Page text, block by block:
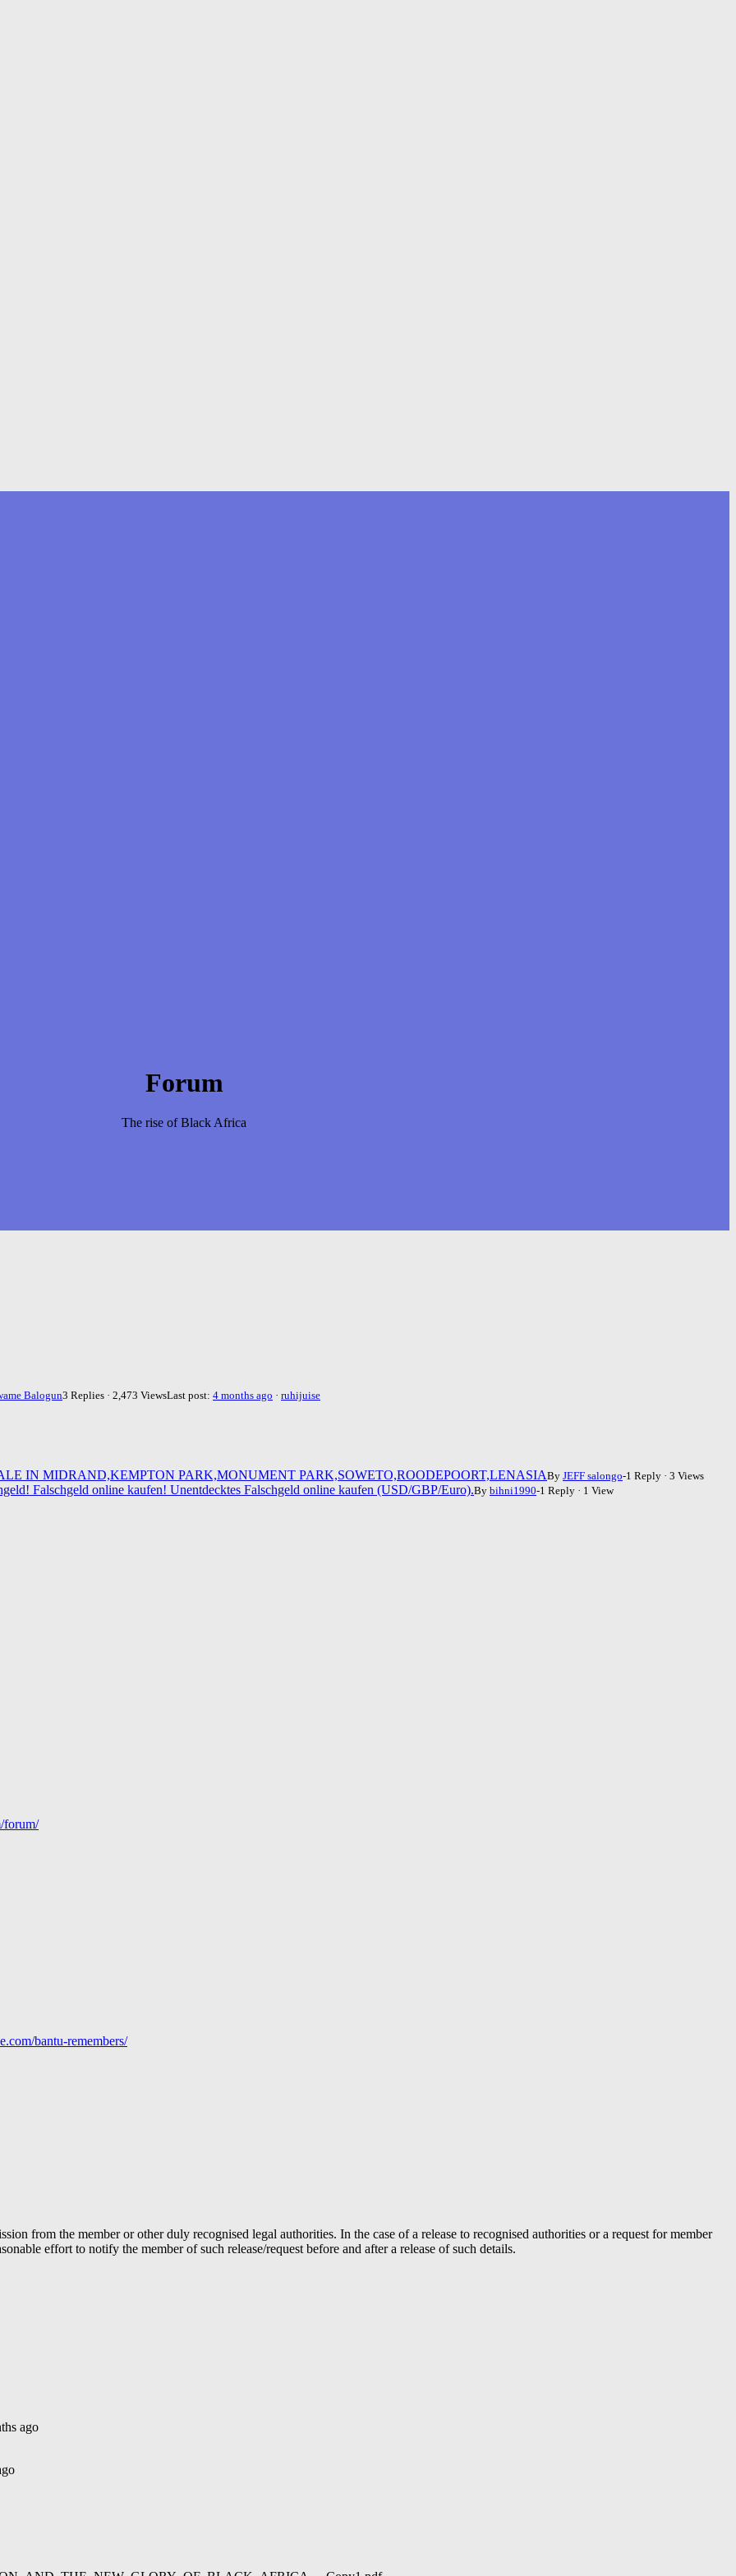
Forum
The rise of Black Africa
Balogun3 Replies · 2,473 ViewsLast post: 4 months ago · ruhijuise
IN MIDRAND,KEMPTON PARK,MONUMENT PARK,SOWETO,ROODEPOORT,LENASIABy JEFF salongo-1 Reply · 3 Views
Falschgeld online kaufen! Unentdecktes Falschgeld online kaufen (USD/GBP/Euro).By bihni1990-1 Reply · 1 View
forum/
bantu-remembers/
from the member or other duly recognised legal authorities. In the case of a release to recognised authorities or a request for member
effort to notify the member of such release/request before and after a release of such details.
ago